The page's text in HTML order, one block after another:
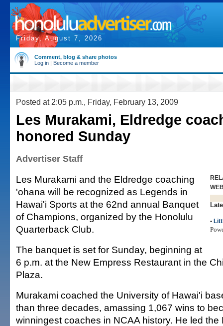
Friday, August 7, 2026
Comment, blog & share photos
Log in | Become a member
Posted at 2:05 p.m., Friday, February 13, 2009
Les Murakami, Eldredge
honored Sunday
Advertiser Staff
•
Les Murakami and the Eldredge coaching
'ohana will be recognized as Legends in
Hawai'i Sports at the 62nd annual Banquet
of Champions, organized by the Honolulu
Quarterback Club.
The banquet is set for Sunday, beginning at
6 p.m. at the New Empress Restaurant in the
Plaza.
Murakami coached the University of Hawai'i
than three decades, amassing 1,067 wins to
winningest coaches in NCAA history. He led the